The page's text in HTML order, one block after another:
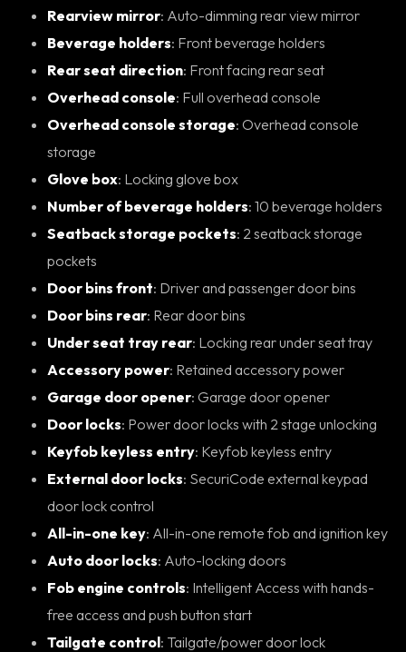
Rearview mirror : Auto-dimming rear view mirror
Beverage holders : Front beverage holders
Rear seat direction : Front facing rear seat
Overhead console : Full overhead console
Overhead console storage: Overhead console
storage
Glove box : Locking glove box
Number of beverage holders : 10 beverage holders
Seatback storage pockets: 2 seatback storage
pockets
Door bins front : Driver and passenger door bins
Door bins rear : Rear door bins
Under seat tray rear : Locking rear under seat tray
Accessory power : Retained accessory power
Garage door opener : Garage door opener
Door locks : Power door locks with 2 stage unlocking
Keyfob keyless entry : Keyfob keyless entry
External door locks: SecuriCode external keypad
door lock control
All-in-one key : All-in-one remote fob and ignition key
Auto door locks : Auto-locking doors
Fob engine controls: Intelligent Access with hands-
free access and push button start
Tailgate control : Tailgate/power door lock